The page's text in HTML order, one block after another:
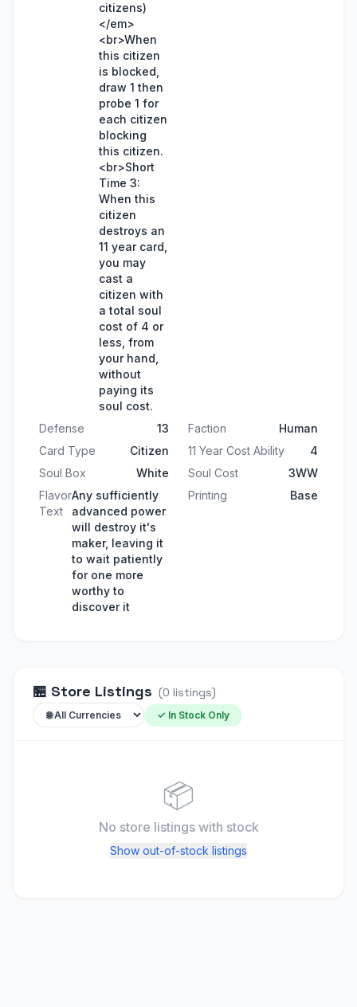
citizens)
</em>
<br>When
this citizen
is blocked,
draw 1 then
probe 1 for
each citizen
blocking
this citizen.
<br>Short
Time 3:
When this
citizen
destroys an
11 year card,
you may
cast a
citizen with
a total soul
cost of 4 or
less, from
your hand,
without
paying its
soul cost.
Defense 13 Faction
Human
Card Type
Citizen 11 Year Cost Ability
4
Soul Box
White Soul Cost
3WW
Flavor
Text
Any sufficiently
advanced power
will destroy it's
maker, leaving it
to wait patiently
for one more
worthy to
discover it
Printing Base
🏪 Store Listings (0 listings)
✓ In Stock Only
📦
No store listings with stock
Show out-of-stock listings